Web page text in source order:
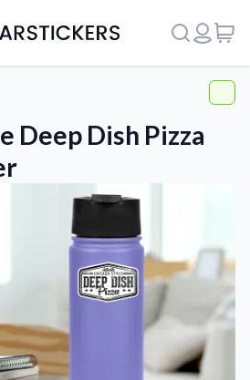
Deep Dish Pizza